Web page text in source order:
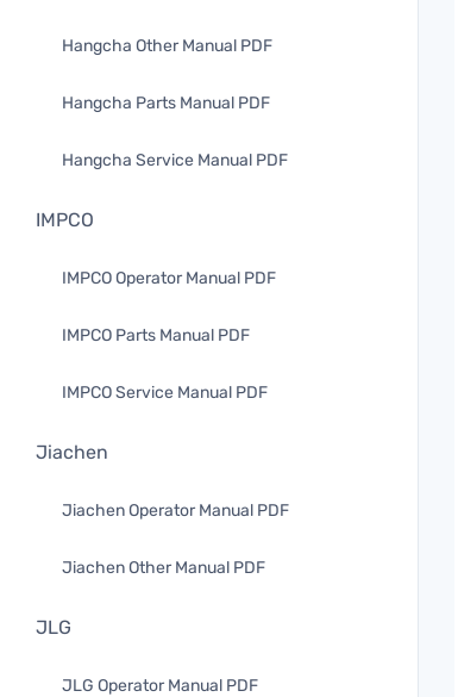
Hangcha Other Manual PDF
Hangcha Parts Manual PDF
Hangcha Service Manual PDF
IMPCO
IMPCO Operator Manual PDF
IMPCO Parts Manual PDF
IMPCO Service Manual PDF
Jiachen
Jiachen Operator Manual PDF
Jiachen Other Manual PDF
JLG
JLG Operator Manual PDF